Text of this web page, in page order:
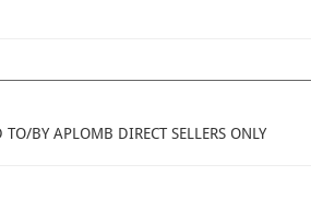
BY APLOMB DIRECT SELLERS ONLY